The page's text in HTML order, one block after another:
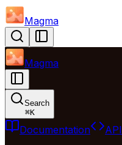
Magma
Magma
Search
⌘K
Documentation API